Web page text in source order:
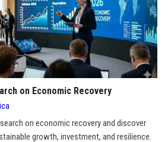
on Economic Recovery
on economic recovery and discover
growth, investment, and resilience.